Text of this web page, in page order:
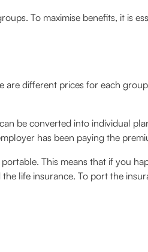
To maximise benefits, it is
are different prices for each
be converted into individual
has been paying the
This means that if you
life insurance. To port the